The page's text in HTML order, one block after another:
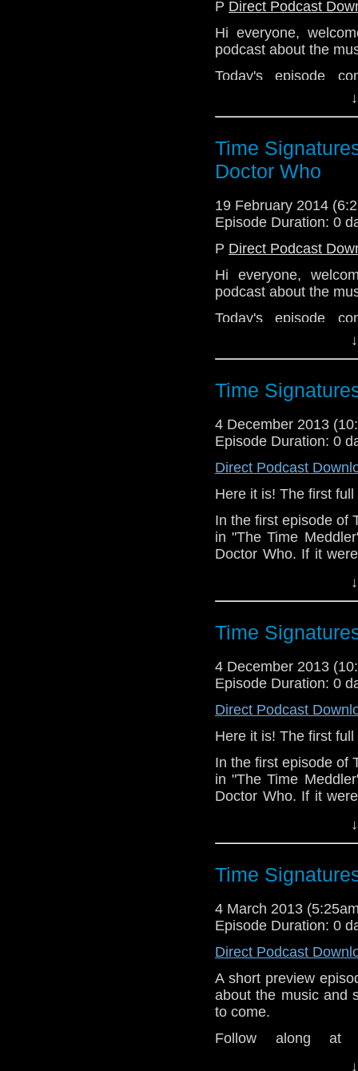
P Direct Podcast
Hi everyone,
podcast about the
Today's episode
Mick
Since we had
working on Doctor
and all sorts of other
The audio quality of
it on my iPhone. But
Time
Doctor Who
19 February 2014
Episode Duration: 0
P Direct Podcast
Hi everyone,
podcast about the
Today's episode
Mick
Since we had
working on Doctor
and all sorts of other
The audio quality of
it on my iPhone. But
everything that is
Time
4 December 2013
Episode Duration: 0
Direct Podcast
Here it is! The first
In the first episode of
in "The Time
Doctor Who. If it
Danger." Look them
Time
4 December 2013
Episode Duration: 0
Direct Podcast
Here it is! The first
In the first episode of
in "The Time
Doctor Who. If it
Danger." Look them
Time
4 March 2013
Episode Duration: 0
Direct Podcast
A short preview
about the music and
to come.
Follow along at